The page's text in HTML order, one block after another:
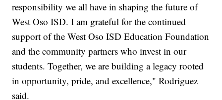
responsibility we all have in shaping the future of
West Oso ISD. I am grateful for the continued
support of the West Oso ISD Education Foundation
and the community partners who invest in our
students. Together, we are building a legacy rooted
in opportunity, pride, and excellence," Rodriguez
said.